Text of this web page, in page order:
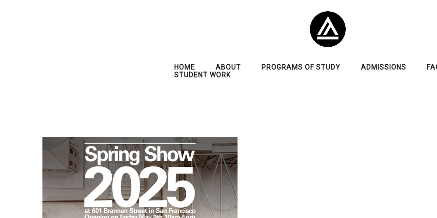
HOME ABOUT PROGRAMS OF STUDY ADMISSIONS
STUDENT WORK